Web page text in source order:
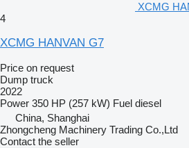
XCMG
4
XCMG HANVAN G7
Price on request
Dump truck
2022
Power 350 HP (257 kW) Fuel diesel
China, Shanghai
Zhongcheng Machinery Trading Co.,Ltd
Contact the seller